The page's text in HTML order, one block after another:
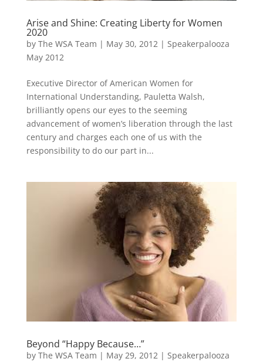
Arise and Shine: Creating Liberty for Women
2020
by The WSA Team | May 30, 2012| Speakerpalooza
May 2012
Executive Director of American Women for
International Understanding, Pauletta Walsh,
brilliantly opens our eyes to the seeming
advancement of women’s liberation through the last
century and charges each one of us with the
responsibility to do our part in...
Beyond “Happy Because…”
by The WSA Team | May 29, 2012| Speakerpalooza